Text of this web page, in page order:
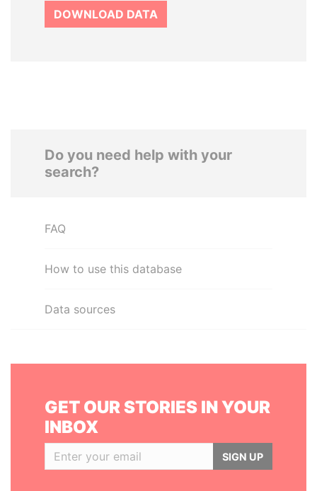
DOWNLOAD DATA
Do you need help with your
search?
FAQ
How to use this database
Data sources
GET OUR STORIES IN YOUR
INBOX
SIGN UP